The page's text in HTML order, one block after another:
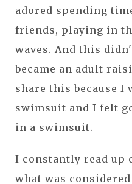
adored spending
friends, playing in
waves. And this
became an adult
share this because I
swimsuit and I felt
in a swimsuit.
I constantly read up
what was